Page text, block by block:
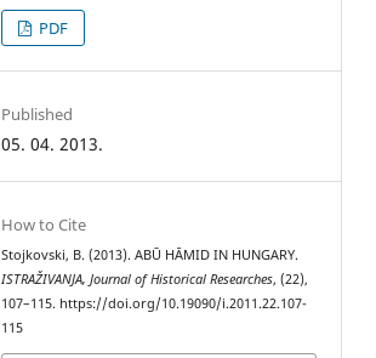
PDF
Published
05. 04. 2013.
How to Cite
Stojkovski, B. (2013). ABŪ HĀMID IN HUNGARY.
ISTRAŽIVANJA, Јournal of Historical Researches, (22),
107–115. https://doi.org/10.19090/i.2011.22.107-
115